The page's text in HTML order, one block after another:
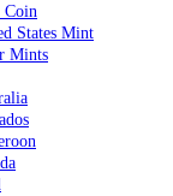
States Mint
Mints